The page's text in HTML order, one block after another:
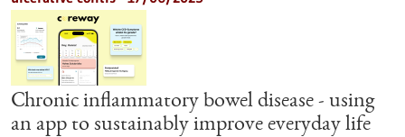
Chronic inflammatory bowel disease - using
an app to sustainably improve everyday life